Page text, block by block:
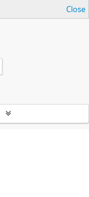
Close